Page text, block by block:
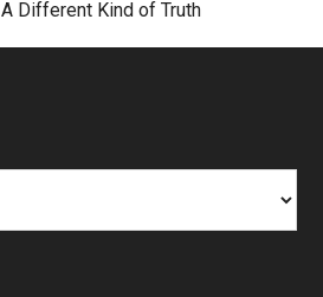
A Different Kind of Truth